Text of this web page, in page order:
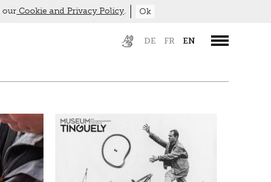
DE FR EN
our Cookie and Privacy Policy. Ok